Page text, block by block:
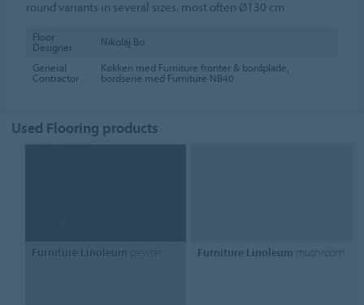
round variants in several sizes, most often Ø130 cm.
Floor
Designer
Nikolaj Bo
General
Contractor
Køkken med Furniture fronter & bordplade,
bordserie med Furniture NB40
Used Flooring products
Furniture Linoleum pewter Furniture Linoleum mushroom